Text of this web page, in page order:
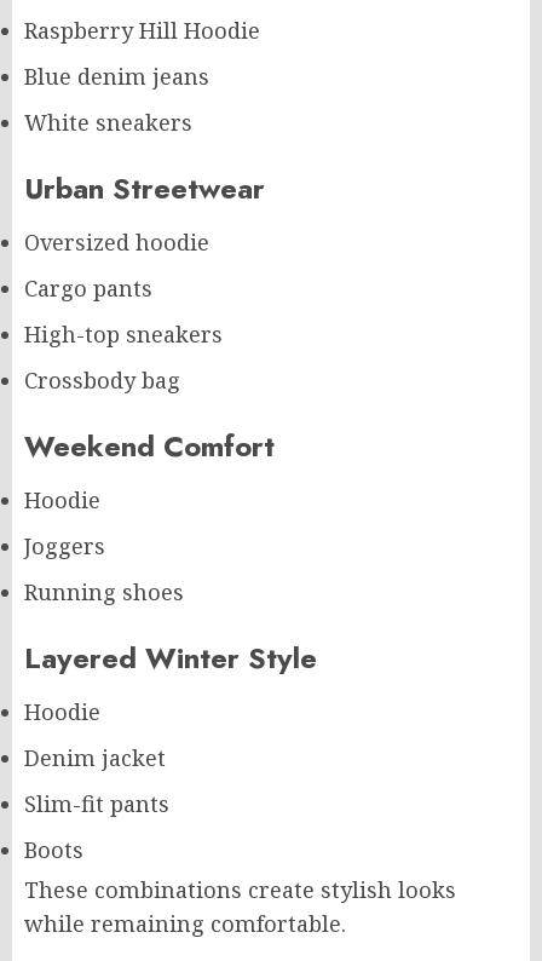
Raspberry Hill Hoodie
Blue denim jeans
White sneakers
Urban Streetwear
Oversized hoodie
Cargo pants
High-top sneakers
Crossbody bag
Weekend Comfort
Hoodie
Joggers
Running shoes
Layered Winter Style
Hoodie
Denim jacket
Slim-fit pants
Boots
These combinations create stylish looks
while remaining comfortable.